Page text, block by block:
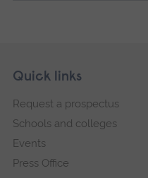
Footer
Skip
navigation
Quick links
Request a prospectus
Schools and colleges
Events
Press Office